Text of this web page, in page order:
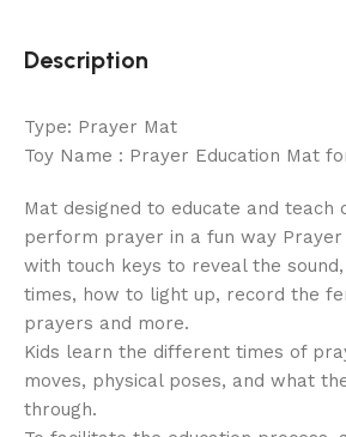
Description
Type: Prayer Mat
Toy Name : Prayer Education Mat
Mat designed to educate and teach
perform prayer in a fun way
with touch keys to reveal the
times, how to light up, record the
prayers and more.
Kids learn the different times of
moves, physical poses, and what
through.